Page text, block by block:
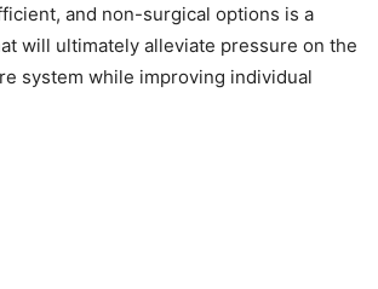
and non-surgical options is a
will ultimately alleviate pressure on the
system while improving individual